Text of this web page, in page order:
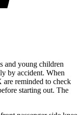
and young children
by accident. When
reminded to check
starting out. The